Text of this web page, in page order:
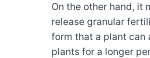
On the other hand, it
release granular
form that a plant can
plants for a longer